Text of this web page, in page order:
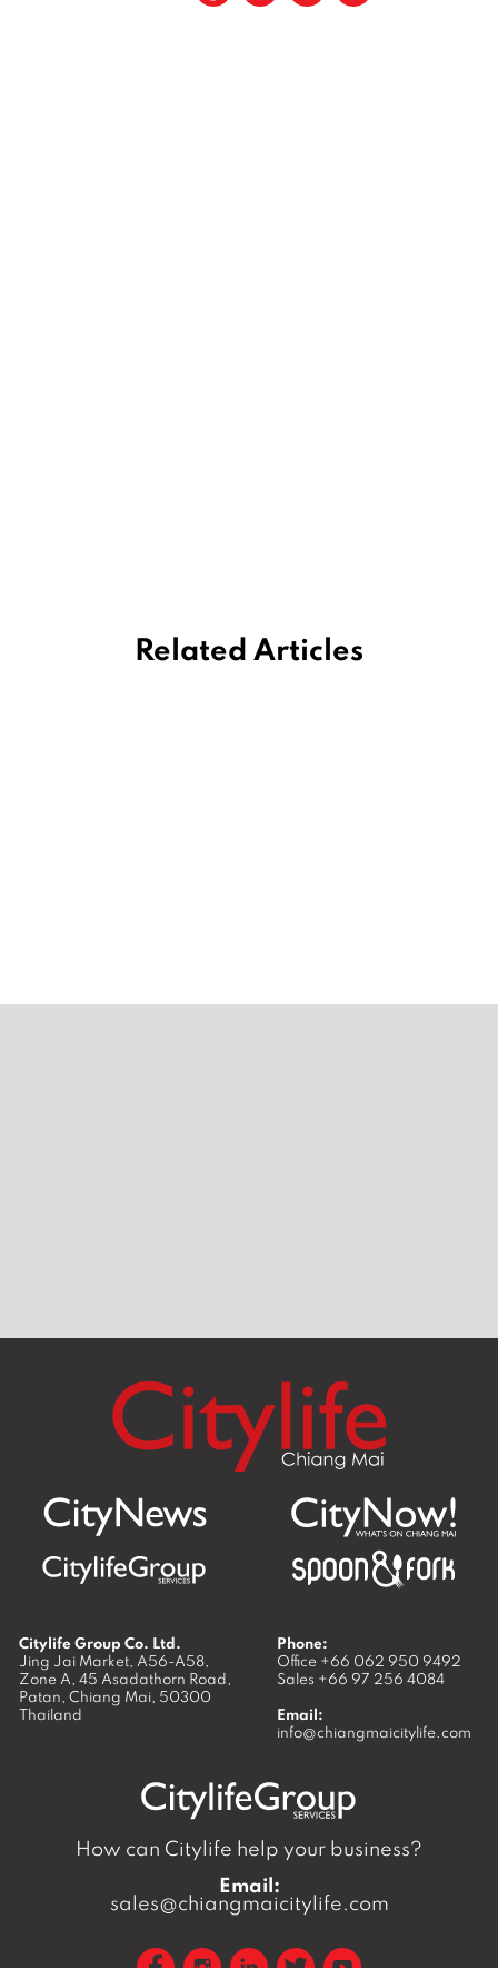
Related Articles
Citylife Group Co. Ltd.
Jing Jai Market, A56-A58,
Zone A, 45 Asadathorn Road,
Patan, Chiang Mai, 50300
Thailand
Phone:
Office +66 062 950 9492
Sales +66 97 256 4084
Email:
info@chiangmaicitylife.com
How can Citylife help your business?
Email:
sales@chiangmaicitylife.com